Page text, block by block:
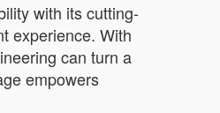
with its cutting-
experience. With
can turn a
empowers